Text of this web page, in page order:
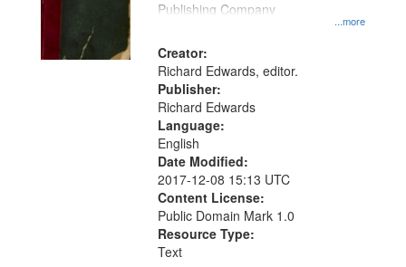
your
search
criteria
...more
Publishing Company
Creator:
Richard Edwards, editor.
Publisher:
Richard Edwards
Language:
English
Date Modified:
2017-12-08 15:13 UTC
Content License:
Public Domain Mark 1.0
Resource Type:
Text